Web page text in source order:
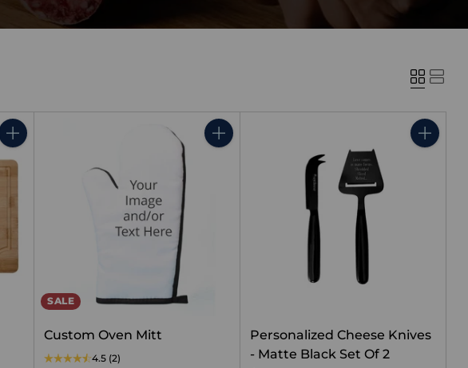
Quantity
SALE
Quantity
Custom Oven Mitt
4.5 (2)
Quantity
Personalized Cheese Knives
- Matte Black Set Of 2